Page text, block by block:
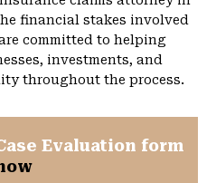
financial stakes involved
committed to helping
investments, and
throughout the process.
Evaluation form